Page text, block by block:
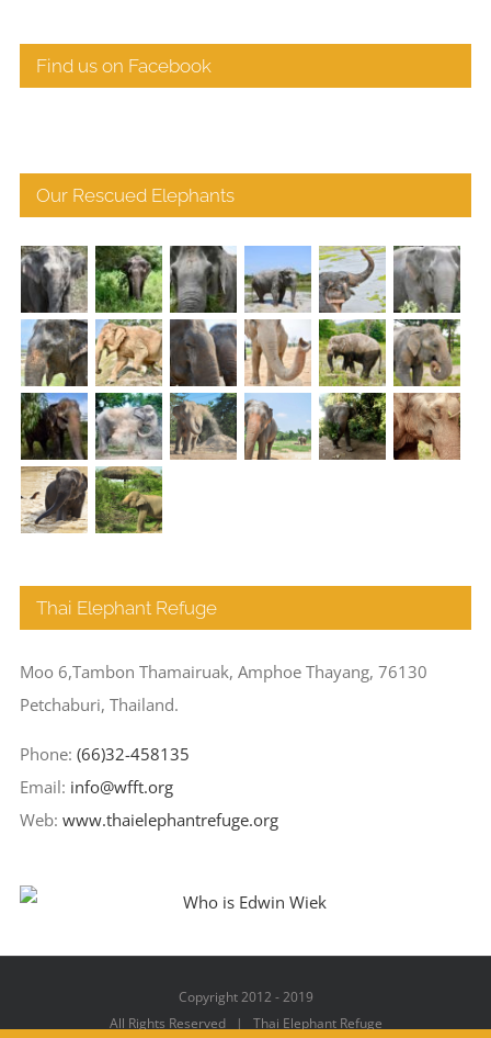
Find us on Facebook
Our Rescued Elephants
Thai Elephant Refuge
Moo 6,Tambon Thamairuak, Amphoe Thayang, 76130
Petchaburi, Thailand.
Phone: (66)32-458135
Email: info@wfft.org
Web: www.thaielephantrefuge.org
Copyright 2012 - 2019
All Rights Reserved | Thai Elephant Refuge